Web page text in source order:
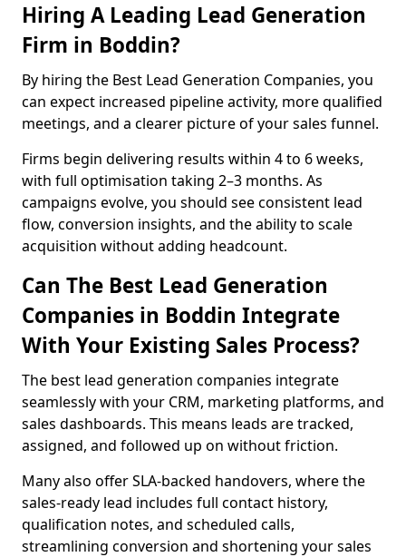
Hiring A Leading Lead Generation
Firm in Boddin?
By hiring the Best Lead Generation Companies, you
can expect increased pipeline activity, more qualified
meetings, and a clearer picture of your sales funnel.
Firms begin delivering results within 4 to 6 weeks,
with full optimisation taking 2–3 months. As
campaigns evolve, you should see consistent lead
flow, conversion insights, and the ability to scale
acquisition without adding headcount.
Can The Best Lead Generation
Companies in Boddin Integrate
With Your Existing Sales Process?
The best lead generation companies integrate
seamlessly with your CRM, marketing platforms, and
sales dashboards. This means leads are tracked,
assigned, and followed up on without friction.
Many also offer SLA-backed handovers, where the
sales-ready lead includes full contact history,
qualification notes, and scheduled calls,
streamlining conversion and shortening your sales